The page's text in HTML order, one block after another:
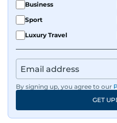
Business
Sport
Luxury Travel
By signing up, you agree to our
GET